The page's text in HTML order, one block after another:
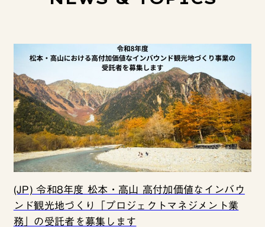
(JP) 令和8年度 松本・高山 高付加価値なインバウ
ンド観光地づくり「プロジェクトマネジメント業
務」の受託者を募集します